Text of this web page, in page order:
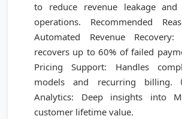
to reduce revenue leakage
operations. Recommended
Automated Revenue
recovers up to 60% of failed
Pricing Support: Handles
models and recurring
Analytics: Deep insights into
customer lifetime value.